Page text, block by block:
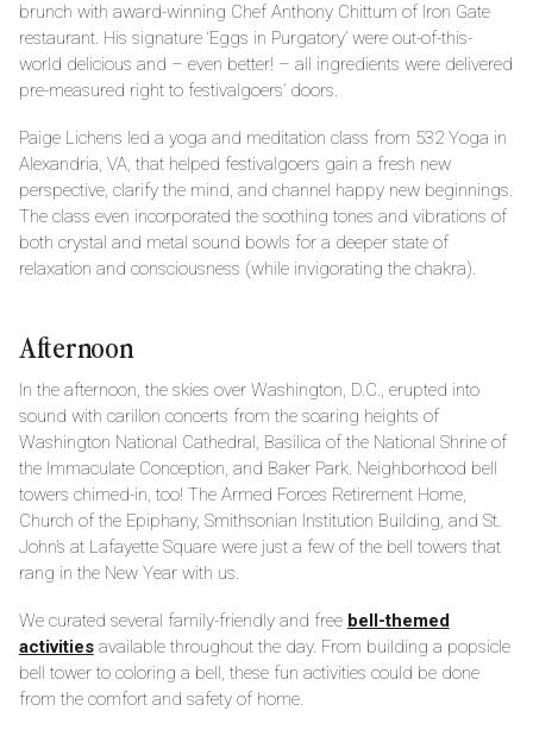
brunch with award-winning Chef Anthony Chittum of Iron Gate
restaurant. His signature ‘Eggs in Purgatory’ were out-of-this-
world delicious and – even better! – all ingredients were delivered
pre-measured right to festivalgoers’ doors.
Paige Lichens led a yoga and meditation class from 532 Yoga in
Alexandria, VA, that helped festivalgoers gain a fresh new
perspective, clarify the mind, and channel happy new beginnings.
The class even incorporated the soothing tones and vibrations of
both crystal and metal sound bowls for a deeper state of
relaxation and consciousness (while invigorating the chakra).
Afternoon
In the afternoon, the skies over Washington, D.C., erupted into
sound with carillon concerts from the soaring heights of
Washington National Cathedral, Basilica of the National Shrine of
the Immaculate Conception, and Baker Park. Neighborhood bell
towers chimed-in, too! The Armed Forces Retirement Home,
Church of the Epiphany, Smithsonian Institution Building, and St.
John’s at Lafayette Square were just a few of the bell towers that
rang in the New Year with us.
We curated several family-friendly and free bell-themed
activitiesavailable throughout the day. From building a popsicle
bell tower to coloring a bell, these fun activities could be done
from the comfort and safety of home.